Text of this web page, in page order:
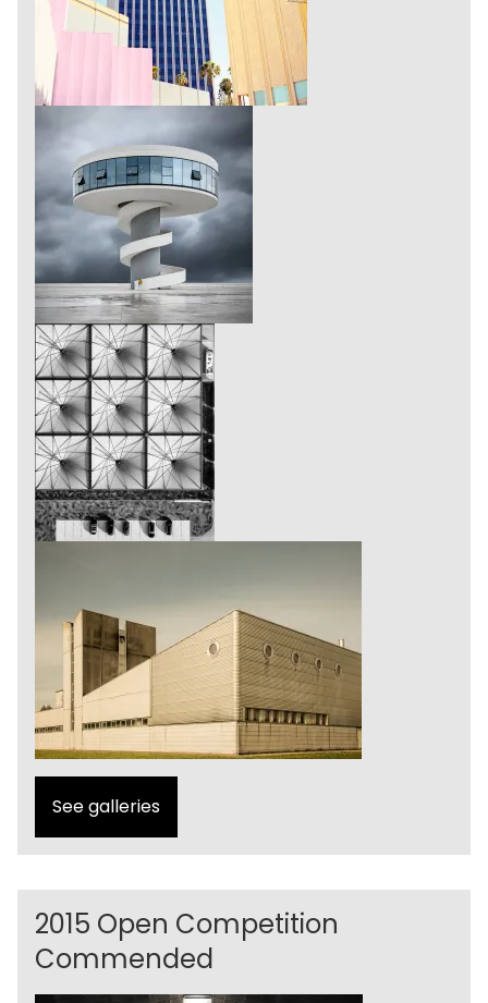
See galleries
2015 Open Competition
Commended